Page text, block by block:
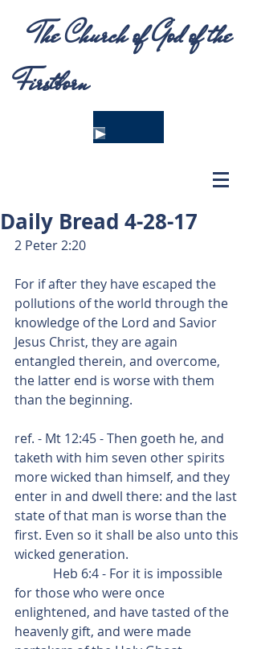
The Church of God of the
Firstborn
Daily Bread 4-28-17
2 Peter 2:20
For if after they have escaped the
pollutions of the world through the
knowledge of the Lord and Savior
Jesus Christ, they are again
entangled therein, and overcome,
the latter end is worse with them
than the beginning.
ref. - Mt 12:45 - Then goeth he, and
taketh with him seven other spirits
more wicked than himself, and they
enter in and dwell there: and the last
state of that man is worse than the
first. Even so it shall be also unto this
wicked generation.
for those who were once
enlightened, and have tasted of the
heavenly gift, and were made